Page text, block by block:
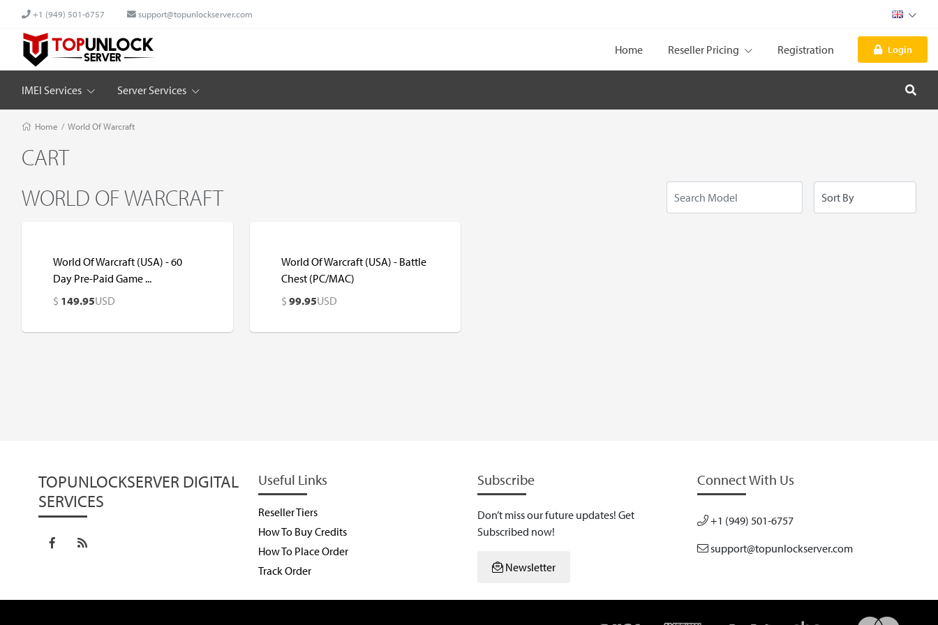
+1 (949) 501-6757 support@topunlockserver.com
Home Reseller Pricing Registration Login
IMEI Services Server Services
Home / World Of Warcraft
CART
WORLD OF WARCRAFT
World Of Warcraft (USA) - 60
Day Pre-Paid Game ...
$ 149.95USD
World Of Warcraft (USA) - Battle
Chest (PC/MAC)
$ 99.95USD
TOPUNLOCKSERVER DIGITAL
SERVICES
Useful Links
Reseller Tiers
How To Buy Credits
How To Place Order
Track Order
Subscribe
Don’t miss our future updates! Get
Subscribed now!
Newsletter
Connect With Us
+1 (949) 501-6757
support@topunlockserver.com